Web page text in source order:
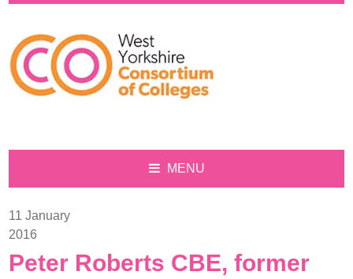
monthly
newsletter,
Seve
View
MENU
11 January
2016
Peter Roberts CBE, former